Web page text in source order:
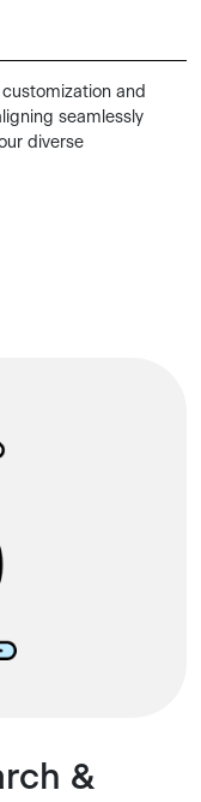
and
seamlessly
diverse
&